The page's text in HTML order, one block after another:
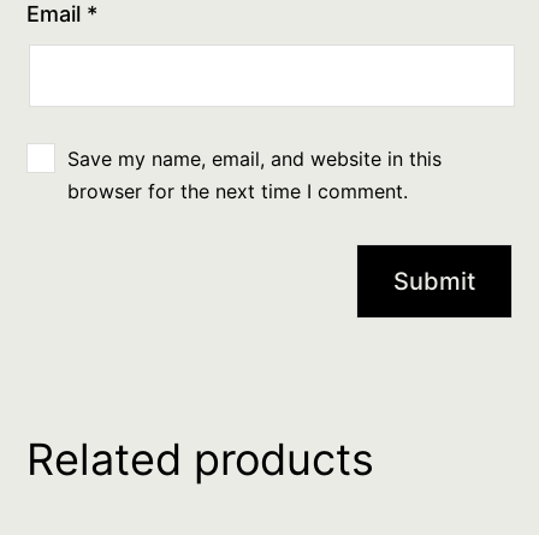
Email *
Save my name, email, and website in this
browser for the next time I comment.
Related products